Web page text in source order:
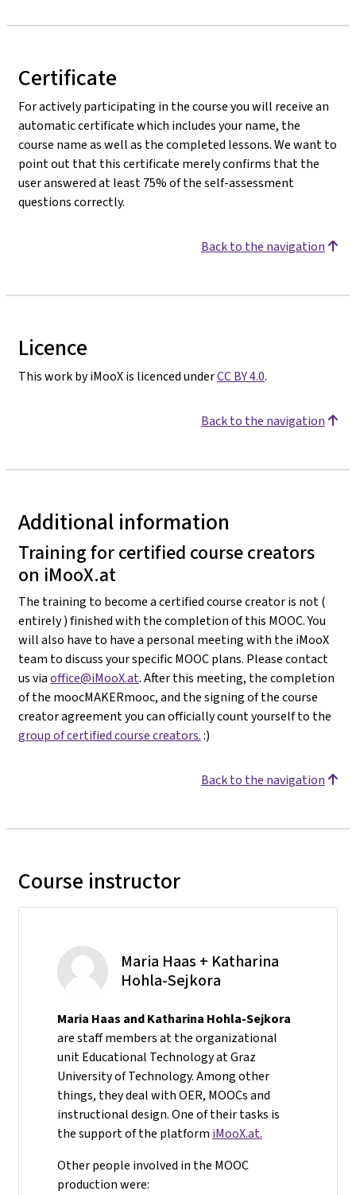
Certificate
For actively participating in the course you will receive an
automatic certificate which includes your name, the
course name as well as the completed lessons. We want to
point out that this certificate merely confirms that the
user answered at least 75% of the self-assessment
questions correctly.
Back to the navigation
Licence
This work by iMooX is licenced underCC BY 4.0.
Back to the navigation
Additional information
Training for certified course creators
on iMooX.at
The training to become a certified course creator is not (
entirely ) finished with the completion of this MOOC. You
will also have to have a personal meeting with the iMooX
team to discuss your specific MOOC plans. Please contact
us viaoffice@iMooX.at. After this meeting, the completion
of the moocMAKERmooc, and the signing of the course
creator agreement you can officially count yourself to the
group of certified course creators.:)
Back to the navigation
Course instructor
Maria Haas + Katharina
Hohla-Sejkora
Maria Haas and Katharina Hohla-Sejkora
are staff members at the organizational
unit Educational Technology at Graz
University of Technology. Among other
things, they deal with OER, MOOCs and
instructional design. One of their tasks is
the support of the platform iMooX.at.
Other people involved in the MOOC
production were: